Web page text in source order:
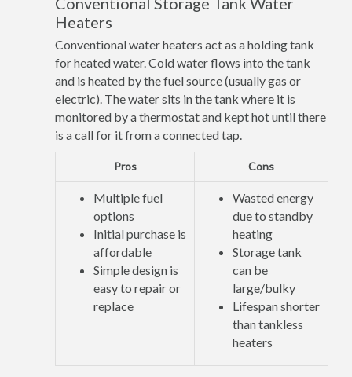
Heaters
Conventional water heaters act as a holding tank
for heated water. Cold water flows into the tank
and is heated by the fuel source (usually gas or
electric). The water sits in the tank where it is
monitored by a thermostat and kept hot until there
is a call for it from a connected tap.
Pros Cons
Multiple fuel
options
Initial purchase is
affordable
Simple design is
easy to repair or
replace
Wasted energy
due to standby
heating
Storage tank
can be
large/bulky
Lifespan shorter
than tankless
heaters